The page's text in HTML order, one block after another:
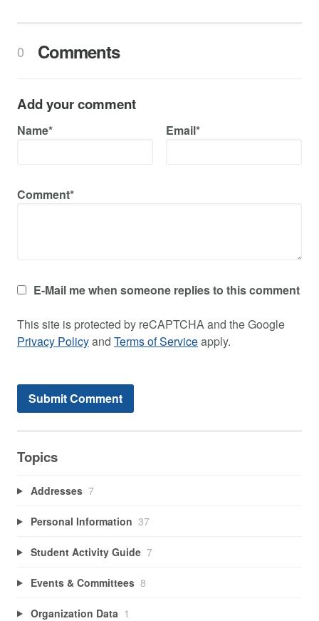
0 Comments
Add your comment
Name* Email*
Comment*
E-Mail me when someone replies to this comment
This site is protected by reCAPTCHA and the Google
Privacy Policyand Terms of Serviceapply.
Topics
Addresses 7
Personal Information 37
Student Activity Guide 7
Events & Committees 8
Organization Data 1